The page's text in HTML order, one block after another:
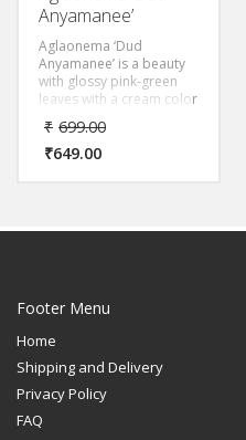
Anyamanee’
Aglaonema ‘Dud
Anyamanee’ is a beauty
with glossy pink-green
leaves with a cream color
patch. The leaves of the
species are oval and the
trunk is erect.
₹ 699.00
₹649.00
Footer Menu
Home
Shipping and Delivery
Privacy Policy
FAQ